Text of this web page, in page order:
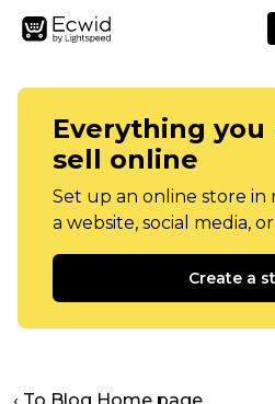
Everything you
sell online
Set up an online store in
a website, social media,
Create a